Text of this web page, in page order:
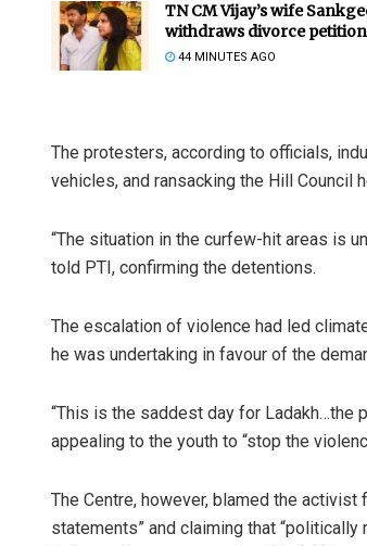
TN CM Vijay’s wife
withdraws divorce petition
44 MINUTES AGO
The protesters, according to officials,
vehicles, and ransacking the Hill Council
“The situation in the curfew-hit areas is
told PTI, confirming the detentions.
The escalation of violence had led
he was undertaking in favour of the
“This is the saddest day for Ladakh…the
appealing to the youth to “stop the
The Centre, however, blamed the
statements” and claiming that